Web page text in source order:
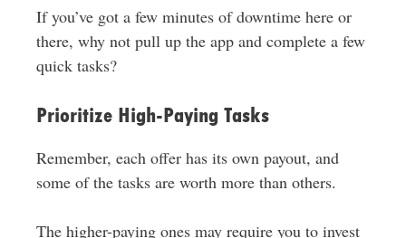
If you’ve got a few minutes of downtime here or
there, why not pull up the app and complete a few
quick tasks?
Prioritize High-Paying Tasks
Remember, each offer has its own payout, and
some of the tasks are worth more than others.
The higher-paying ones may require you to invest